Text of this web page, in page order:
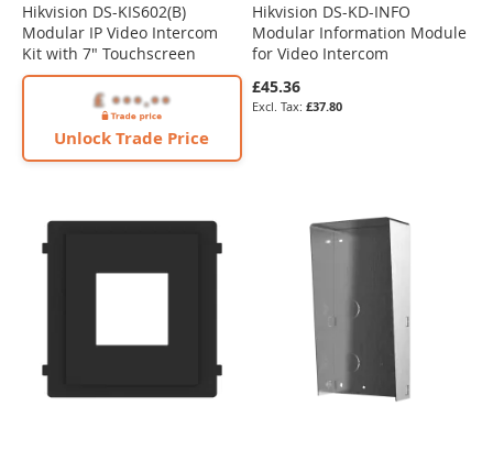
Hikvision DS-KIS602(B)
Modular IP Video Intercom
Kit with 7" Touchscreen
Unlock Trade Price
Hikvision DS-KD-INFO
Modular Information Module
for Video Intercom
£45.36
£37.80